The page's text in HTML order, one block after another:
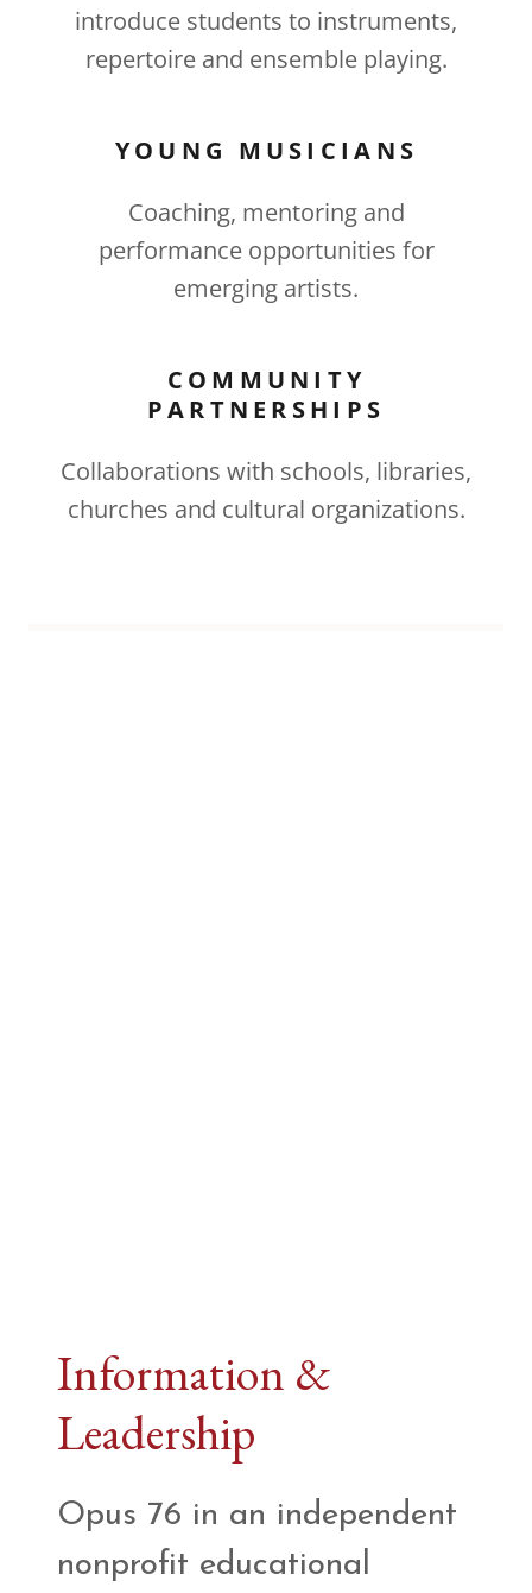
introduce students to instruments,
repertoire and ensemble playing.
YOUNG MUSICIANS
Coaching, mentoring and
performance opportunities for
emerging artists.
COMMUNITY
PARTNERSHIPS
Collaborations with schools, libraries,
churches and cultural organizations.
Information &
Leadership
Opus 76 in an independent
nonprofit educational